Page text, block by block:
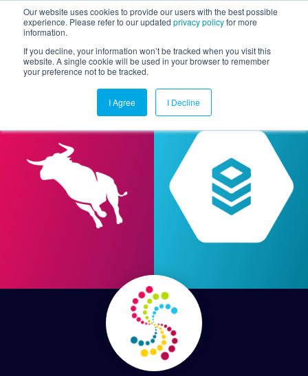
Our website uses cookies to provide our users with the best possible
experience. Please refer to our updated privacy policyfor more
information.
If you decline, your information won’t be tracked when you visit this
website. A single cookie will be used in your browser to remember
your preference not to be tracked.
I Agree I Decline